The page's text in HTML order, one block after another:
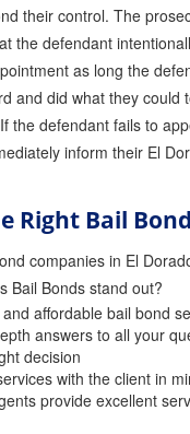
their control. The
the defendant
as long the
and did what they could
the defendant fails to
inform their El
Right Bail
companies in El
Bail Bonds stand out?
affordable bail bond
answers to all your
decision
with the client in
provide excellent